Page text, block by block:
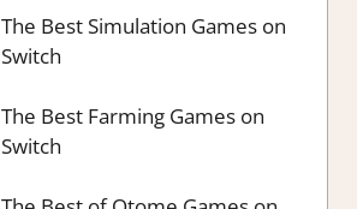
The Best Simulation Games on
Switch
The Best Farming Games on
Switch